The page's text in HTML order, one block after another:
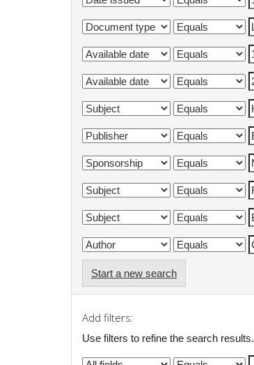
Start a new search
Add filters:
Use filters to refine the search results.